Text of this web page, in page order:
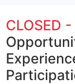
CLOSED -